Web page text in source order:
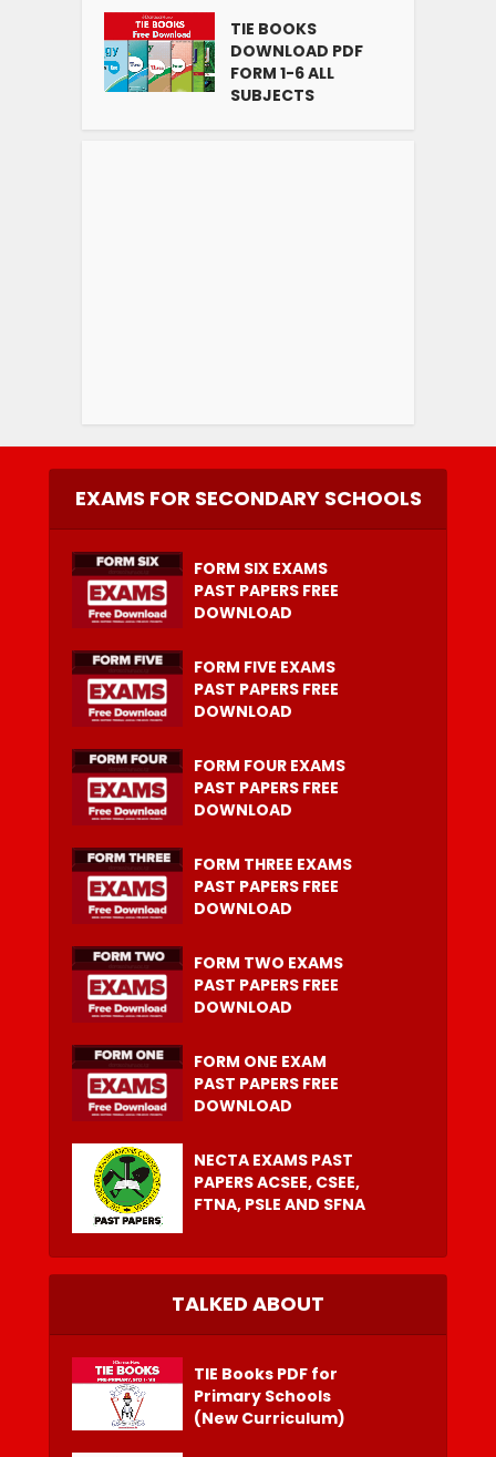
TIE BOOKS
DOWNLOAD PDF
FORM 1-6 ALL
SUBJECTS
EXAMS FOR SECONDARY SCHOOLS
FORM SIX EXAMS
PAST PAPERS FREE
DOWNLOAD
FORM FIVE EXAMS
PAST PAPERS FREE
DOWNLOAD
FORM FOUR EXAMS
PAST PAPERS FREE
DOWNLOAD
FORM THREE EXAMS
PAST PAPERS FREE
DOWNLOAD
FORM TWO EXAMS
PAST PAPERS FREE
DOWNLOAD
FORM ONE EXAM
PAST PAPERS FREE
DOWNLOAD
NECTA EXAMS PAST
PAPERS ACSEE, CSEE,
FTNA, PSLE AND SFNA
TALKED ABOUT
TIE Books PDF for
Primary Schools
(New Curriculum)